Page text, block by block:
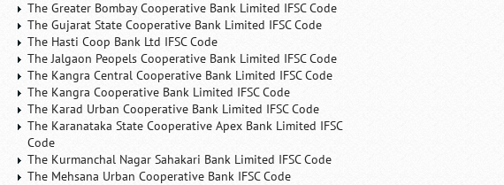
The Greater Bombay Cooperative Bank Limited IFSC Code
The Gujarat State Cooperative Bank Limited IFSC Code
The Hasti Coop Bank Ltd IFSC Code
The Jalgaon Peopels Cooperative Bank Limited IFSC Code
The Kangra Central Cooperative Bank Limited IFSC Code
The Kangra Cooperative Bank Limited IFSC Code
The Karad Urban Cooperative Bank Limited IFSC Code
The Karanataka State Cooperative Apex Bank Limited IFSC
Code
The Kurmanchal Nagar Sahakari Bank Limited IFSC Code
The Mehsana Urban Cooperative Bank IFSC Code